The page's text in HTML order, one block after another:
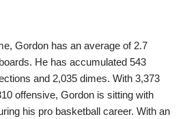
Gordon has an average of 2.7
He has accumulated 543
and 2,035 dimes. With 3,373
offensive, Gordon is sitting with
his pro basketball career. With an